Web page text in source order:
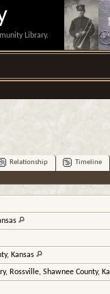
Library.
Relationship Timeline
Kansas
Rossville, Shawnee County,